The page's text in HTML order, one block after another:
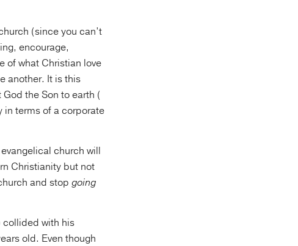
(since you can’t
encourage,
of what Christian love
another. It is this
the Son to earth (
in terms of a corporate
church will
Christianity but not
and stop going
collided with his
old. Even though